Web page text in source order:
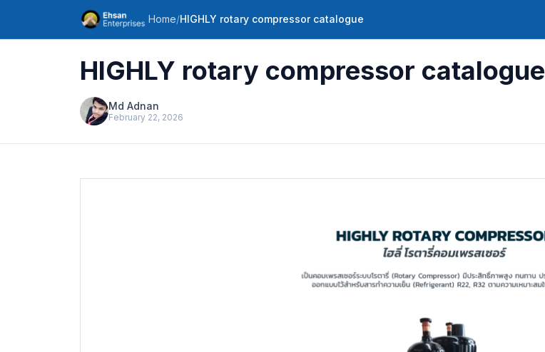
Home/HIGHLY rotary compressor catalogue
HIGHLY rotary compressor catalogue
Md Adnan
February 22, 2026